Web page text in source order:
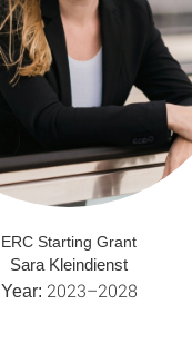
ERC Starting Grant
Sara Kleindienst
Year: 2023–2028